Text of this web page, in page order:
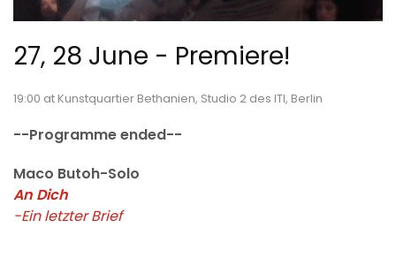
27, 28 June - Premiere!
19:00 at Kunstquartier Bethanien, Studio 2 des ITI, Berlin
--Programme ended--
Maco Butoh-Solo
An Dich
-Ein letzter Brief